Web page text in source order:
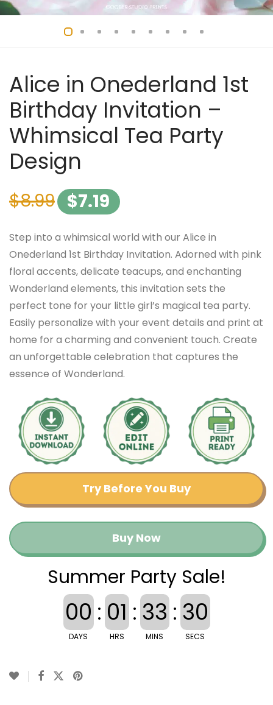
Alice in Onederland 1st
Birthday Invitation –
Whimsical Tea Party
Design
$8.99 $7.19
Step into a whimsical world with our Alice in
Onederland 1st Birthday Invitation. Adorned with pink
floral accents, delicate teacups, and enchanting
Wonderland elements, this invitation sets the
perfect tone for your little girl’s magical tea party.
Easily personalize with your event details and print at
home for a charming and convenient touch. Create
an unforgettable celebration that captures the
essence of Wonderland.
Try Before You Buy
Buy Now
Summer Party Sale!
00
DAYS
: 01
HRS
: 33
MINS
: 29
SECS